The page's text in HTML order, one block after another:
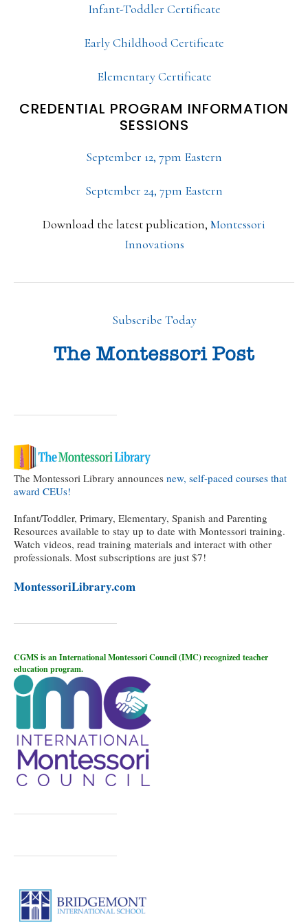
Infant-Toddler Certificate
Early Childhood Certificate
Elementary Certificate
CREDENTIAL PROGRAM INFORMATION
SESSIONS
September 12, 7pm Eastern
September 24, 7pm Eastern
Download the latest publication, Montessori
Innovations
Subscribe Today
The Montessori Library announces new, self-paced courses that
award CEUs!
Infant/Toddler, Primary, Elementary, Spanish and Parenting
Resources available to stay up to date with Montessori training.
Watch videos, read training materials and interact with other
professionals. Most subscriptions are just $7!
MontessoriLibrary.com
CGMS is an International Montessori Council (IMC) recognized teacher
education program.